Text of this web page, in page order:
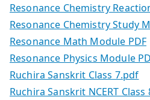
Resonance Chemistry
Resonance Chemistry Study
Resonance Math Module PDF
Resonance Physics Module
Ruchira Sanskrit Class 7.pdf
Ruchira Sanskrit NCERT Class